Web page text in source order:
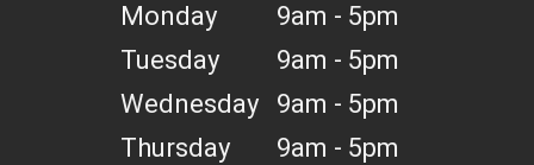
Monday
9am - 5pm
Tuesday
9am - 5pm
Wednesday
9am - 5pm
Thursday
9am - 5pm